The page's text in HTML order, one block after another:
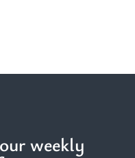
weekly